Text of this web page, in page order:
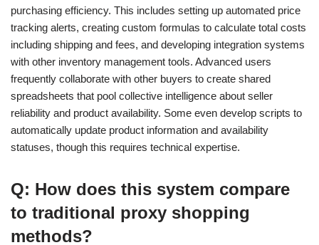
purchasing efficiency. This includes setting up automated price
tracking alerts, creating custom formulas to calculate total costs
including shipping and fees, and developing integration systems
with other inventory management tools. Advanced users
frequently collaborate with other buyers to create shared
spreadsheets that pool collective intelligence about seller
reliability and product availability. Some even develop scripts to
automatically update product information and availability
statuses, though this requires technical expertise.
Q: How does this system compare
to traditional proxy shopping
methods?